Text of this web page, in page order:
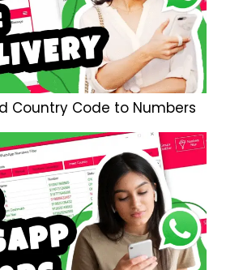
Country Code to Numbers